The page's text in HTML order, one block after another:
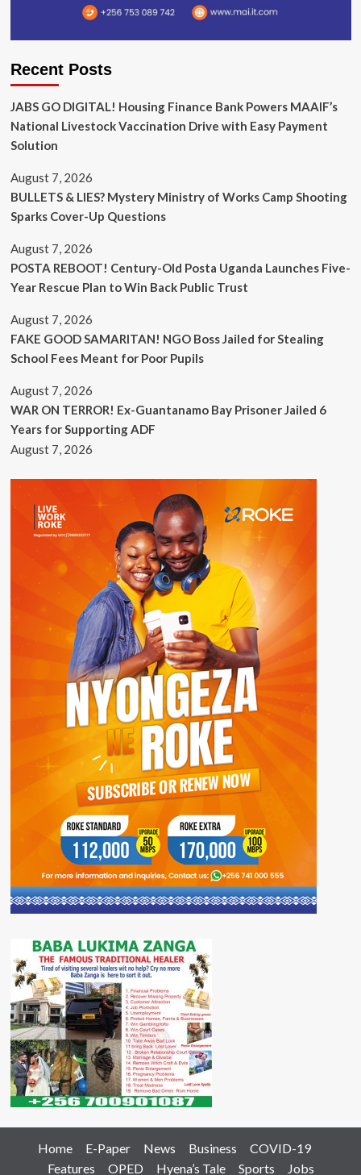
Recent Posts
JABS GO DIGITAL! Housing Finance Bank Powers MAAIF’s
National Livestock Vaccination Drive with Easy Payment
Solution
August 7, 2026
BULLETS & LIES? Mystery Ministry of Works Camp Shooting
Sparks Cover-Up Questions
August 7, 2026
POSTA REBOOT! Century-Old Posta Uganda Launches Five-
Year Rescue Plan to Win Back Public Trust
August 7, 2026
FAKE GOOD SAMARITAN! NGO Boss Jailed for Stealing
School Fees Meant for Poor Pupils
August 7, 2026
WAR ON TERROR! Ex-Guantanamo Bay Prisoner Jailed 6
Years for Supporting ADF
August 7, 2026
Home E-Paper News Business
COVID-19
Features
OPED Hyena’s Tale Sports Jobs